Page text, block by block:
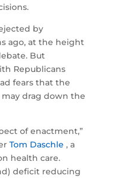
by
ago, at the height
But
Republicans
fears that the
drag down the
of enactment,”
Tom Daschle , a
health care.
deficit reducing